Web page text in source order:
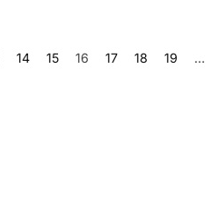
14 15 16 17 18 19 …